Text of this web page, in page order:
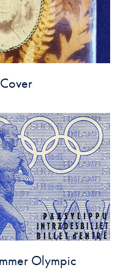
Olympic